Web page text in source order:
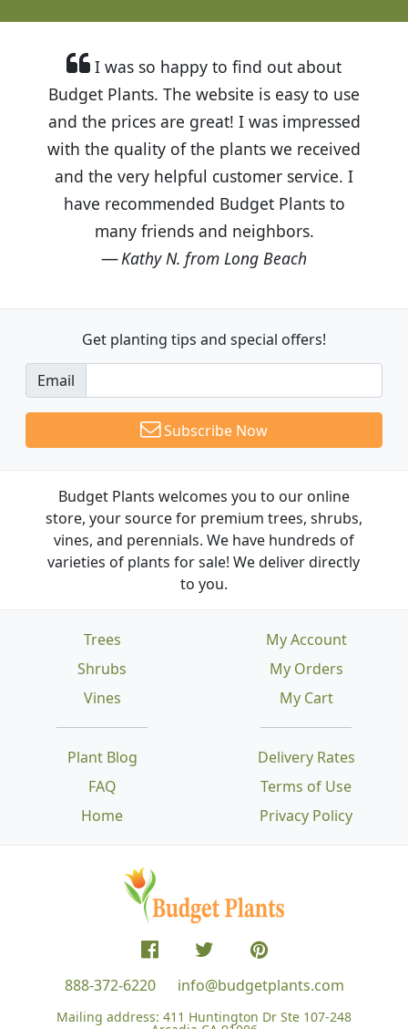
I was so happy to find out about
Budget Plants. The website is easy to use
and the prices are great! I was impressed
with the quality of the plants we received
and the very helpful customer service. I
have recommended Budget Plants to
many friends and neighbors.
Kathy N. from Long Beach
Get planting tips and special offers!
Email
Subscribe Now
Budget Plants welcomes you to our online
store, your source for premium trees, shrubs,
vines, and perennials. We have hundreds of
varieties of plants for sale! We deliver directly
to you.
Trees
Shrubs
Vines
Plant Blog
FAQ
Home
Delivery Rates
Terms of Use
Privacy Policy
My Account
My Orders
My Cart
888-372-6220 info@budgetplants.com
Mailing address: 411 Huntington Dr Ste 107-248